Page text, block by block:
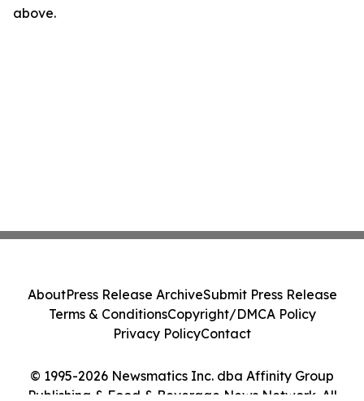
above.
© 1995-2026 Newsmatics Inc. dba Affinity Group
Publishing & Food & Beverage News Network. All
AboutPress Release ArchiveSubmit Press Release
Terms & ConditionsCopyright/DMCA Policy
Privacy PolicyContact